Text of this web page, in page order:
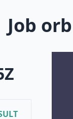
Job orb